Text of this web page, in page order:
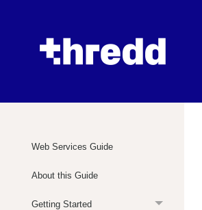
Web Services Guide
About this Guide
Getting Started